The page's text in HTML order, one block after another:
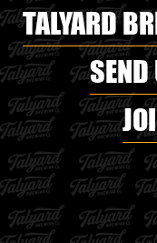
TALYARD